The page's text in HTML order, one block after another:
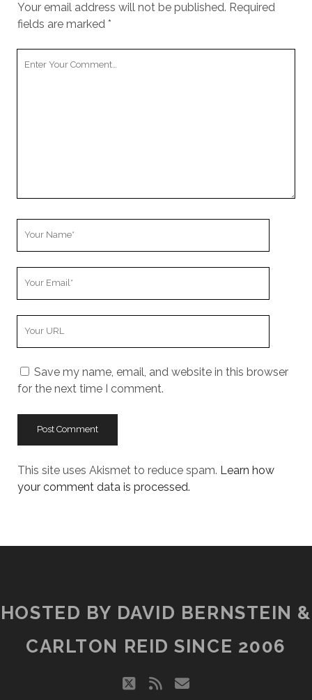
Your email address will not be published. Required
fields are marked *
Save my name, email, and website in this browser
for the next time I comment.
This site uses Akismet to reduce spam. Learn how
your comment data is processed.
HOSTED BY DAVID BERNSTEIN &
CARLTON REID SINCE 2006
twitter
rss email